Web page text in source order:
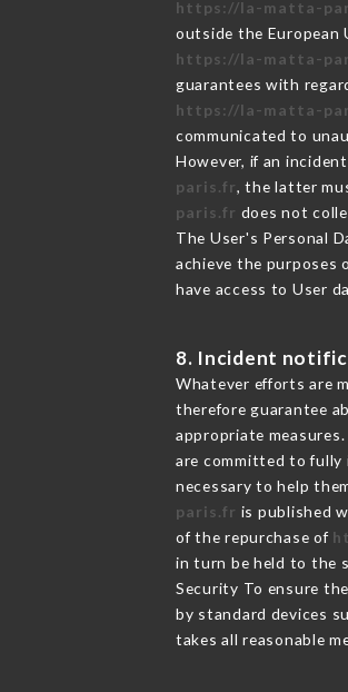
https://la-matta-
outside the European
https://la-matta-
guarantees with
https://la-matta-
communicated to
However, if an
paris.fr, the latter
paris.fr does not
The User's Personal
achieve the purposes
have access to User
8. Incident
Whatever efforts are
therefore guarantee
appropriate
are committed to
necessary to help
paris.fr is published
of the repurchase of
in turn be held to the
Security To ensure
by standard devices
takes all reasonable